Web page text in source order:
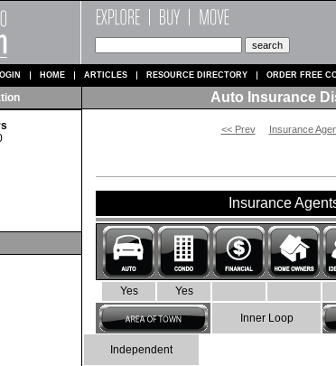
HOME ARTICLES RESOURCE DIRECTORY ORDER FREE
Auto Insurance
<< Prev Insurance
Insurance
Yes Yes
Inner Loop
Independent